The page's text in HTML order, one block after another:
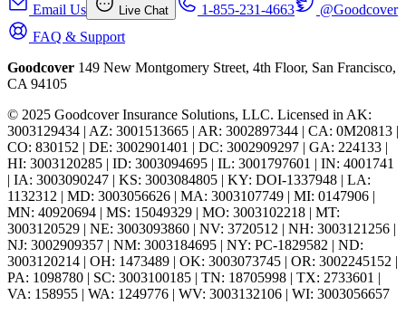
Email Us Live Chat 1-855-231-4663
@Goodcover
FAQ & Support
Goodcover 149 New Montgomery Street, 4th Floor, San Francisco,
CA 94105
© 2025 Goodcover Insurance Solutions, LLC. Licensed in AK:
3003129434 | AZ: 3001513665 | AR: 3002897344 | CA: 0M20813 |
CO: 830152 | DE: 3002901401 | DC: 3002909297 | GA: 224133 |
HI: 3003120285 | ID: 3003094695 | IL: 3001797601 | IN: 4001741
| IA: 3003090247 | KS: 3003084805 | KY: DOI-1337948 | LA:
1132312 | MD: 3003056626 | MA: 3003107749 | MI: 0147906 |
MN: 40920694 | MS: 15049329 | MO: 3003102218 | MT:
3003120529 | NE: 3003093860 | NV: 3720512 | NH: 3003121256 |
NJ: 3002909357 | NM: 3003184695 | NY: PC-1829582 | ND:
3003120214 | OH: 1473489 | OK: 3003073745 | OR: 3002245152 |
PA: 1098780 | SC: 3003100185 | TN: 18705998 | TX: 2733601 |
VA: 158955 | WA: 1249776 | WV: 3003132106 | WI: 3003056657